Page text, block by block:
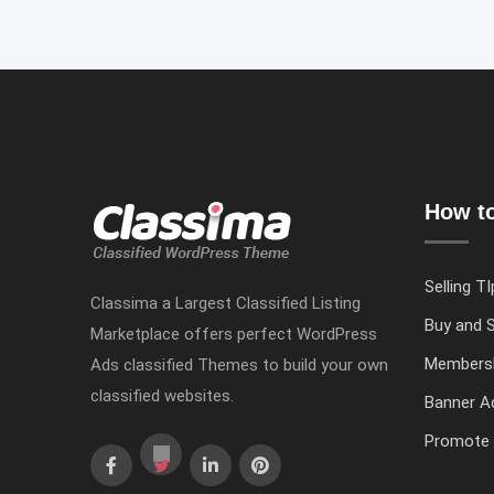
Classima a Largest Classified Listing
Marketplace offers perfect WordPress
Ads classified Themes to build your own
classified websites.
How
Selling
Buy and
Banner
Promote